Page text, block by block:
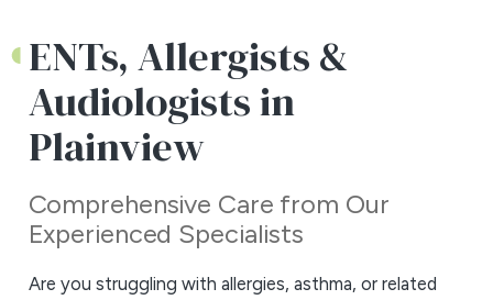
ENTs, Allergists &
Audiologists in
Plainview
Comprehensive Care from Our
Experienced Specialists
Are you struggling with allergies, asthma, or related